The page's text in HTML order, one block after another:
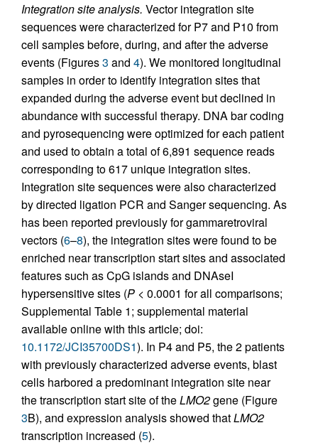
Integration site analysis. Vector integration site
sequences were characterized for P7 and P10 from
cell samples before, during, and after the adverse
events (Figures3 and 4). We monitored longitudinal
samples in order to identify integration sites that
expanded during the adverse event but declined in
abundance with successful therapy. DNA bar coding
and pyrosequencing were optimized for each patient
and used to obtain a total of 6,891 sequence reads
corresponding to 617 unique integration sites.
Integration site sequences were also characterized
by directed ligation PCR and Sanger sequencing. As
has been reported previously for gammaretroviral
vectors (6–8), the integration sites were found to be
enriched near transcription start sites and associated
features such as CpG islands and DNAseI
hypersensitive sites (P < 0.0001 for all comparisons;
Supplemental Table 1; supplemental material
available online with this article; doi:
10.1172/JCI35700DS1). In P4 and P5, the 2 patients
with previously characterized adverse events, blast
cells harbored a predominant integration site near
the transcription start site of theLMO2gene (Figure
3B), and expression analysis showed thatLMO2
transcription increased (5).